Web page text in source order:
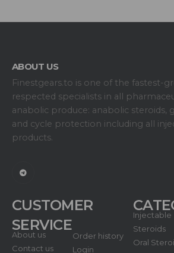
ABOUT US
Finestgears.to is one of the fastest-
respected specialists in all
anabolic produce: anabolic steroids,
and cycle protection including all
products.
CUSTOMER
SERVICE
About us
Contact us
Order history
Login
Injectable
Steroids
Oral